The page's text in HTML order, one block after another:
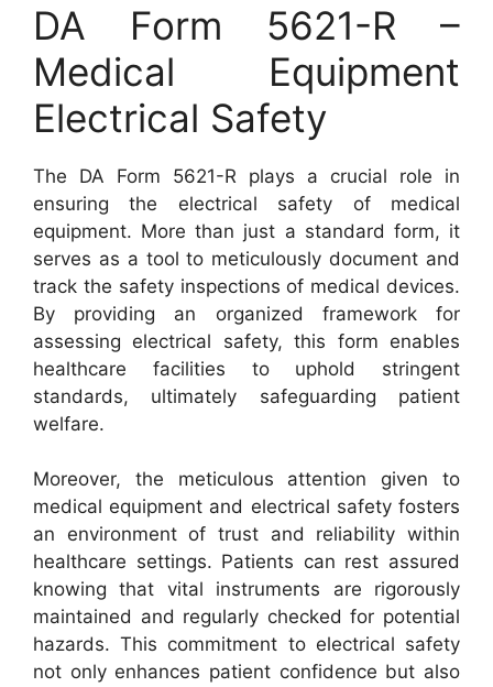
DA Form 5621-R –
Medical Equipment
Electrical Safety
The DA Form 5621-R plays a crucial role in
ensuring the electrical safety of medical
equipment. More than just a standard form, it
serves as a tool to meticulously document and
track the safety inspections of medical devices.
By providing an organized framework for
assessing electrical safety, this form enables
healthcare facilities to uphold stringent
standards, ultimately safeguarding patient
welfare.
Moreover, the meticulous attention given to
medical equipment and electrical safety fosters
an environment of trust and reliability within
healthcare settings. Patients can rest assured
knowing that vital instruments are rigorously
maintained and regularly checked for potential
hazards. This commitment to electrical safety
not only enhances patient confidence but also